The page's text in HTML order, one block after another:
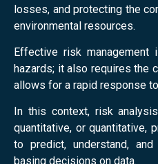
losses, and protecting the
environmental resources.
Effective risk
hazards; it also requires the
allows for a rapid response
In this context, risk
quantitative, or quantitative,
to predict, understand,
basing decisions on data.